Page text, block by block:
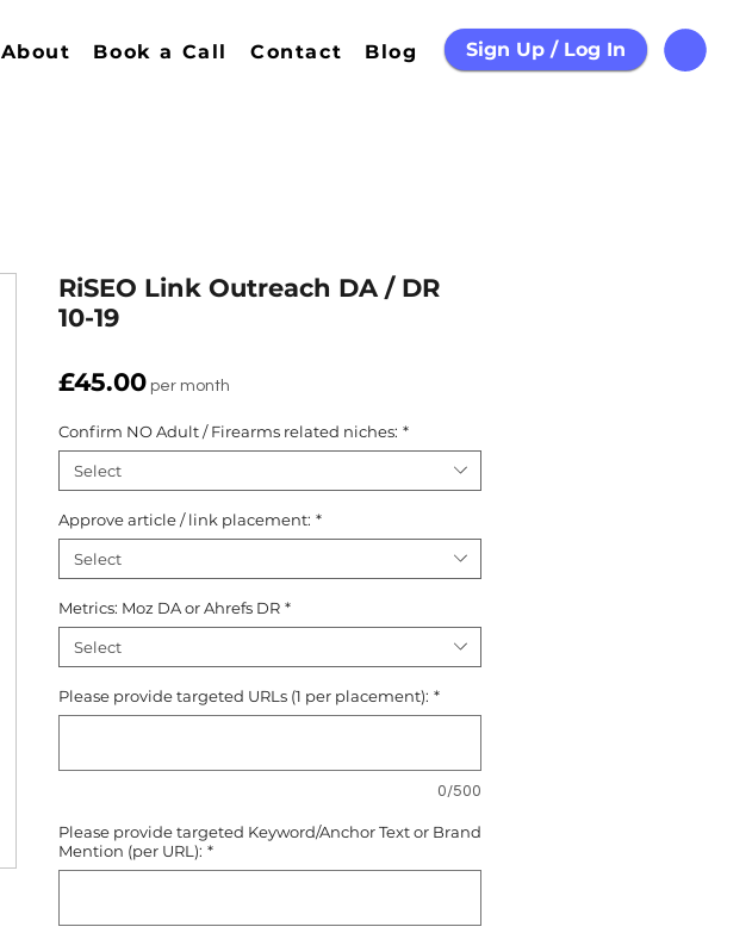
About Book a Call Contact Blog Sign Up / Log In
RiSEO Link Outreach DA / DR
10-19
£45.00Price
per month
Confirm NO Adult / Firearms related niches: *
Select
Approve article / link placement: *
Select
Metrics: Moz DA or Ahrefs DR *
Select
Please provide targeted URLs (1 per placement): *
0/500
Please provide targeted Keyword/Anchor Text or Brand
Mention (per URL): *